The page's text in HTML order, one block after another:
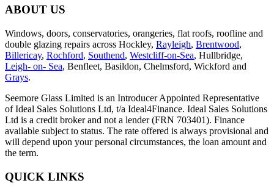
ABOUT US
Windows, doors, conservatories, orangeries, flat roofs, roofline and
double glazing repairs across Hockley, Rayleigh, Brentwood,
Billericay, Rochford, Southend, Westcliff-on-Sea, Hullbridge,
Leigh- on- Sea, Benfleet, Basildon, Chelmsford, Wickford and
Grays.
Seemore Glass Limited is an Introducer Appointed Representative
of Ideal Sales Solutions Ltd, t/a Ideal4Finance. Ideal Sales Solutions
Ltd is a credit broker and not a lender (FRN 703401). Finance
available subject to status. The rate offered is always provisional and
will depend upon your personal circumstances, the loan amount and
the term.
QUICK LINKS